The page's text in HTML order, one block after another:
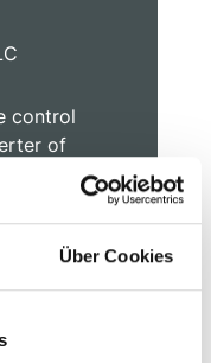
Über Cookies
control
of
can
of
for